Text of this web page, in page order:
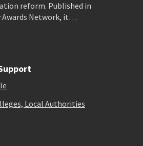
reform. Published in
Awards Network, it…
Local Authorities